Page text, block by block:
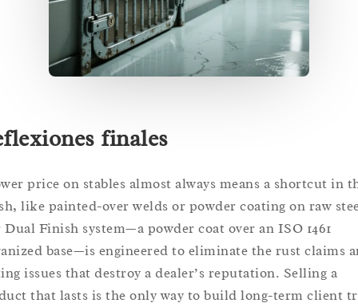
finales
price on stables almost always means a shortcut in
like painted-over welds or powder coating on raw
Dual Finish system—a powder coat over an ISO 1461
base—is engineered to eliminate the rust claims
issues that destroy a dealer’s reputation. Selling a
that lasts is the only way to build long-term client